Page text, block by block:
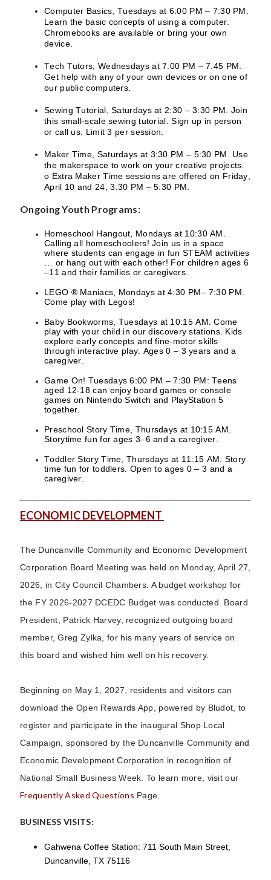
Computer Basics, Tuesdays at 6:00 PM – 7:30 PM.
Learn the basic concepts of using a computer.
Chromebooks are available or bring your own
device.
Tech Tutors, Wednesdays at 7:00 PM – 7:45 PM.
Get help with any of your own devices or on one of
our public computers.
Sewing Tutorial, Saturdays at 2:30 – 3:30 PM. Join
this small-scale sewing tutorial. Sign up in person
or call us. Limit 3 per session.
Maker Time, Saturdays at 3:30 PM – 5:30 PM. Use
the makerspace to work on your creative projects.
o Extra Maker Time sessions are offered on Friday,
April 10 and 24, 3:30 PM – 5:30 PM.
Ongoing Youth Programs:
Homeschool Hangout, Mondays at 10:30 AM.
Calling all homeschoolers! Join us in a space
where students can engage in fun STEAM activities
… or hang out with each other! For children ages 6
–11 and their families or caregivers.
LEGO ® Maniacs, Mondays at 4:30 PM– 7:30 PM.
Come play with Legos!
Baby Bookworms, Tuesdays at 10:15 AM. Come
play with your child in our discovery stations. Kids
explore early concepts and fine-motor skills
through interactive play. Ages 0 – 3 years and a
caregiver.
Game On! Tuesdays 6:00 PM – 7:30 PM: Teens
aged 12-18 can enjoy board games or console
games on Nintendo Switch and PlayStation 5
together.
Preschool Story Time, Thursdays at 10:15 AM.
Storytime fun for ages 3–6 and a caregiver.
Toddler Story Time, Thursdays at 11:15 AM. Story
time fun for toddlers. Open to ages 0 – 3 and a
caregiver.
ECONOMIC DEVELOPMENT
The Duncanville Community and Economic Development
Corporation Board Meeting was held on Monday, April 27,
2026, in City Council Chambers. A budget workshop for
the FY 2026-2027 DCEDC Budget was conducted. Board
President, Patrick Harvey, recognized outgoing board
member, Greg Zylka, for his many years of service on
this board and wished him well on his recovery.
Beginning on May 1, 2027, residents and visitors can
download the Open Rewards App, powered by Bludot, to
register and participate in the inaugural Shop Local
Campaign, sponsored by the Duncanville Community and
Economic Development Corporation in recognition of
National Small Business Week. To learn more, visit our
Frequently Asked Questions Page.
BUSINESS VISITS:
Gahwena Coffee Station: 711 South Main Street,
Duncanville, TX 75116